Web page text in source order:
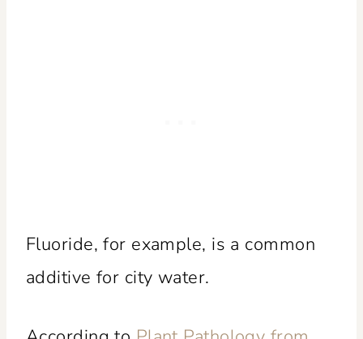
Fluoride, for example, is a common
additive for city water.